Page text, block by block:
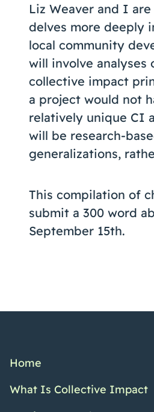
Liz Weaver and I
delves more deeply
local community
will involve
collective impact
a project would not
relatively unique CI
will be research-
generalizations,
This compilation of
submit a 300 word
September 15th.
Home
What Is Collective Impact